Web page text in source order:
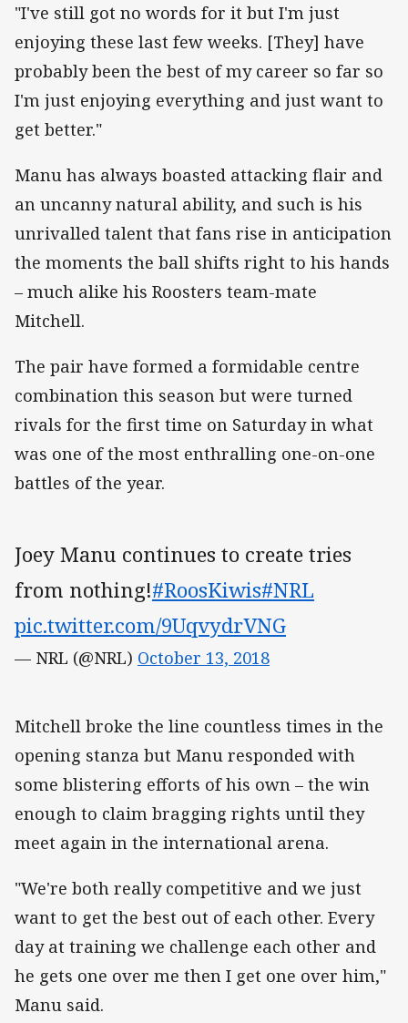
"I've still got no words for it but I'm just
enjoying these last few weeks. [They] have
probably been the best of my career so far so
I'm just enjoying everything and just want to
get better."
Manu has always boasted attacking flair and
an uncanny natural ability, and such is his
unrivalled talent that fans rise in anticipation
the moments the ball shifts right to his hands
– much alike his Roosters team-mate
Mitchell.
The pair have formed a formidable centre
combination this season but were turned
rivals for the first time on Saturday in what
was one of the most enthralling one-on-one
battles of the year.
Joey Manu continues to create tries
from nothing!#RoosKiwis#NRL
pic.twitter.com/9UqvydrVNG
— NRL (@NRL) October 13, 2018
Mitchell broke the line countless times in the
opening stanza but Manu responded with
some blistering efforts of his own – the win
enough to claim bragging rights until they
meet again in the international arena.
"We're both really competitive and we just
want to get the best out of each other. Every
day at training we challenge each other and
he gets one over me then I get one over him,"
Manu said.